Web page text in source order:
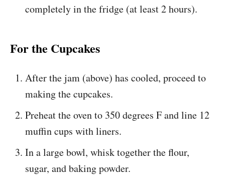
completely in the fridge (at least 2 hours).
For the Cupcakes
After the jam (above) has cooled, proceed to
making the cupcakes.
Preheat the oven to 350 degrees F and line 12
muffin cups with liners.
In a large bowl, whisk together the flour,
sugar, and baking powder.